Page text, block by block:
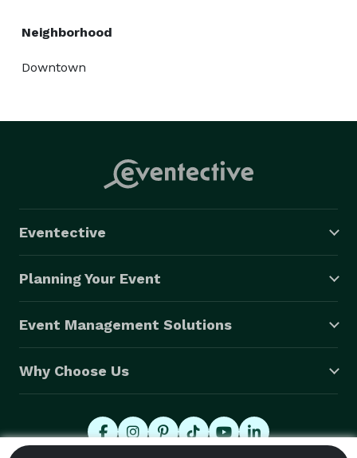
Neighborhood
Downtown
Eventective
Planning Your Event
Event Management Solutions
Why Choose Us